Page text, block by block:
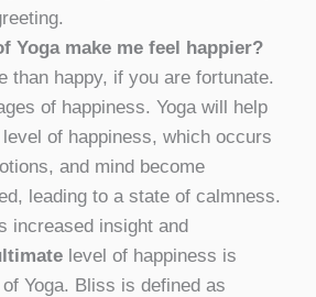
Yoga make me feel happier?
than happy, if you are fortunate.
of happiness. Yoga will help
level of happiness, which occurs
and mind become
leading to a state of calmness.
increased insight and
level of happiness is
Yoga. Bliss is defined as